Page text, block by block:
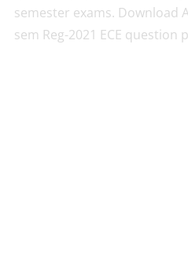
semester exams. Download
sem Reg-2021 ECE question